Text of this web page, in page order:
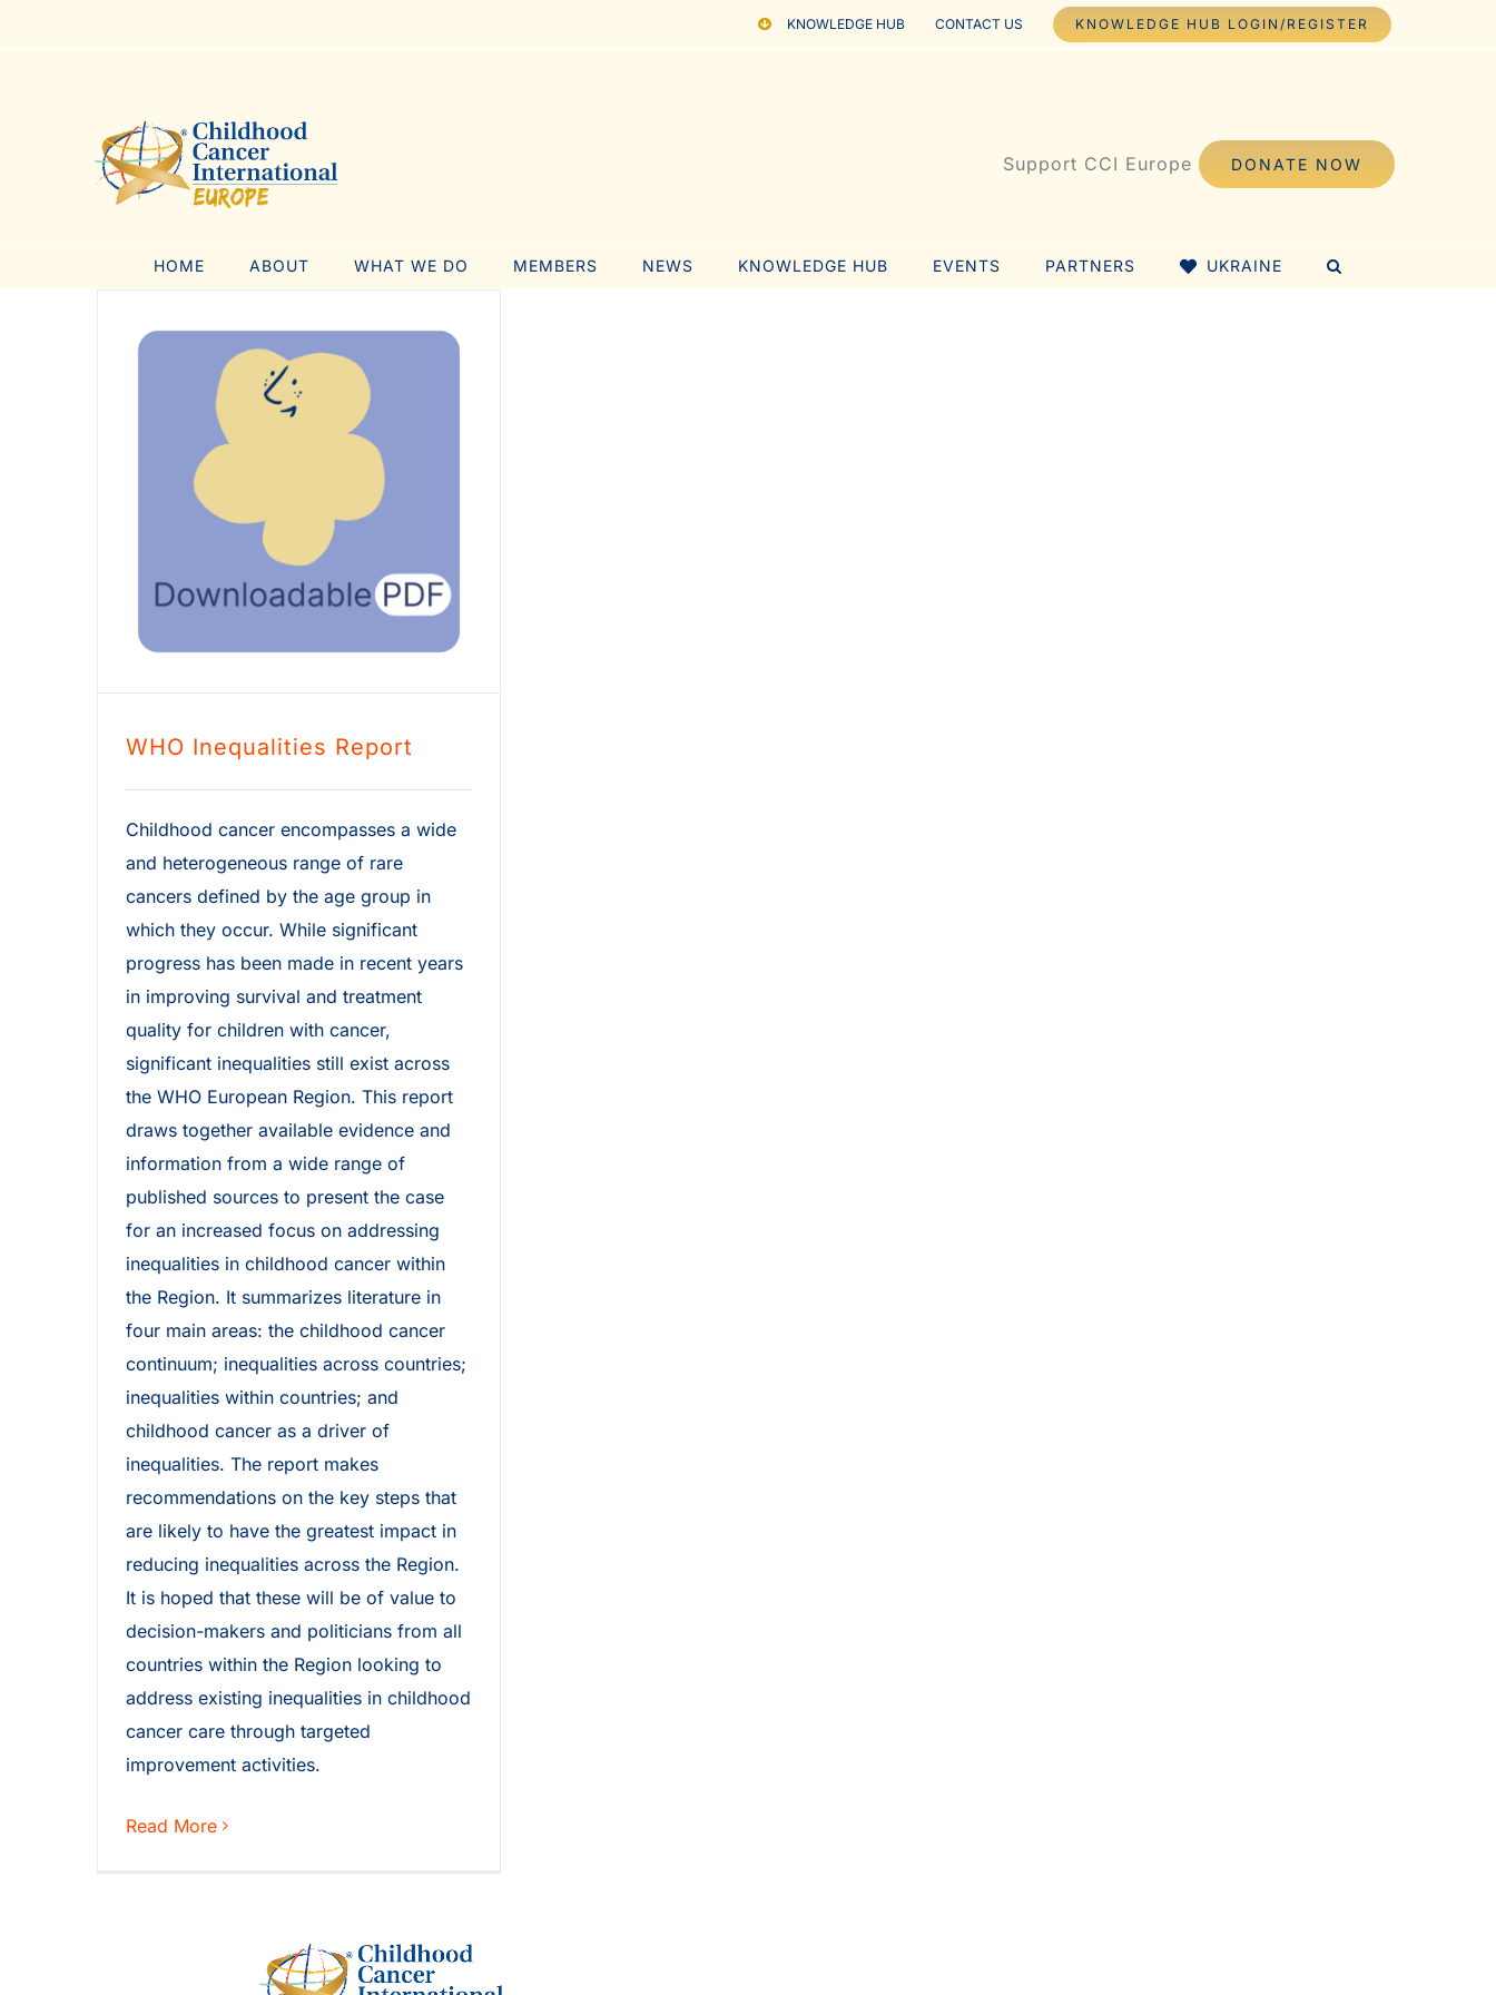
KNOWLEDGE HUB CONTACT US KNOWLEDGE HUB LOGIN/REGISTER
Support CCI Europe DONATE NOW
HOME ABOUT WHAT WE DO MEMBERS NEWS KNOWLEDGE HUB EVENTS PARTNERS UKRAINE
WHO Inequalities Report
Childhood cancer encompasses a wide
and heterogeneous range of rare
cancers defined by the age group in
which they occur. While significant
progress has been made in recent years
in improving survival and treatment
quality for children with cancer,
significant inequalities still exist across
the WHO European Region. This report
draws together available evidence and
information from a wide range of
published sources to present the case
for an increased focus on addressing
inequalities in childhood cancer within
the Region. It summarizes literature in
four main areas: the childhood cancer
continuum; inequalities across countries;
inequalities within countries; and
childhood cancer as a driver of
inequalities. The report makes
recommendations on the key steps that
are likely to have the greatest impact in
reducing inequalities across the Region.
It is hoped that these will be of value to
decision-makers and politicians from all
countries within the Region looking to
address existing inequalities in childhood
cancer care through targeted
improvement activities.
Read More